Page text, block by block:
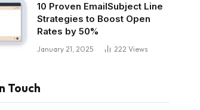
10 Proven EmailSubject Line
Strategies to Boost Open
Rates by 50%
January 21, 2025 222 Views
Touch